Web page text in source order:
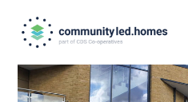
navigation
content